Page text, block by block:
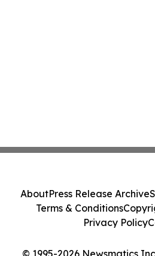
© 1995-2026 Newsmatics
AboutPress Release Archive
Terms & Conditions
Privacy Policy